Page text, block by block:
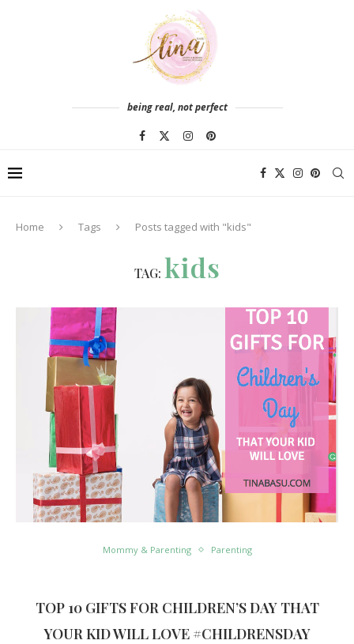
being real, not perfect
Home Tags Posts tagged with "kids"
TAG: kids
Mommy & Parenting Parenting
TOP 10 GIFTS FOR CHILDREN’S DAY THAT
YOUR KID WILL LOVE #CHILDRENSDAY